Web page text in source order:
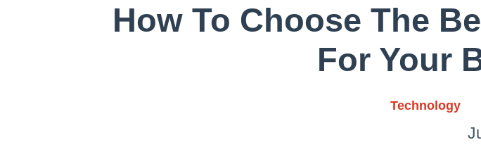
How To Choose The
For Your
Technology